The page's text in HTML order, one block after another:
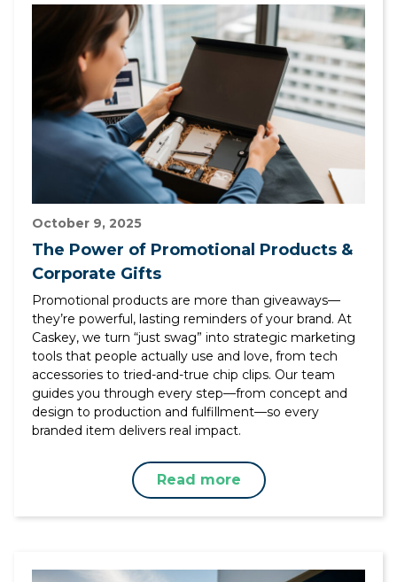
October 9, 2025
The Power of Promotional Products &
Corporate Gifts
Promotional products are more than giveaways—
they’re powerful, lasting reminders of your brand. At
Caskey, we turn “just swag” into strategic marketing
tools that people actually use and love, from tech
accessories to tried-and-true chip clips. Our team
guides you through every step—from concept and
design to production and fulfillment—so every
branded item delivers real impact.
Read more